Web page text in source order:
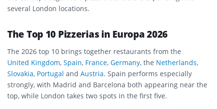
several London locations.
The Top 10 Pizzerias in Europa 2026
The 2026 top 10 brings together restaurants from the
United Kingdom, Spain, France, Germany, the Netherlands,
Slovakia, Portugal and Austria. Spain performs especially
strongly, with Madrid and Barcelona both appearing near the
top, while London takes two spots in the first five.